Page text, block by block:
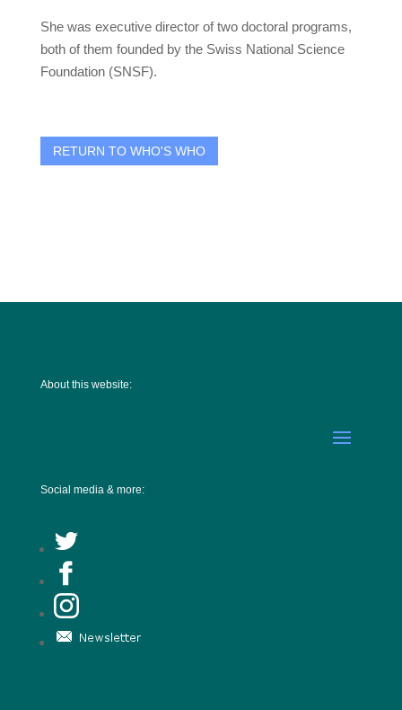
She was executive director of two doctoral programs,
both of them founded by the Swiss National Science
Foundation (SNSF).
RETURN TO WHO'S WHO
About this website:
Social media & more: